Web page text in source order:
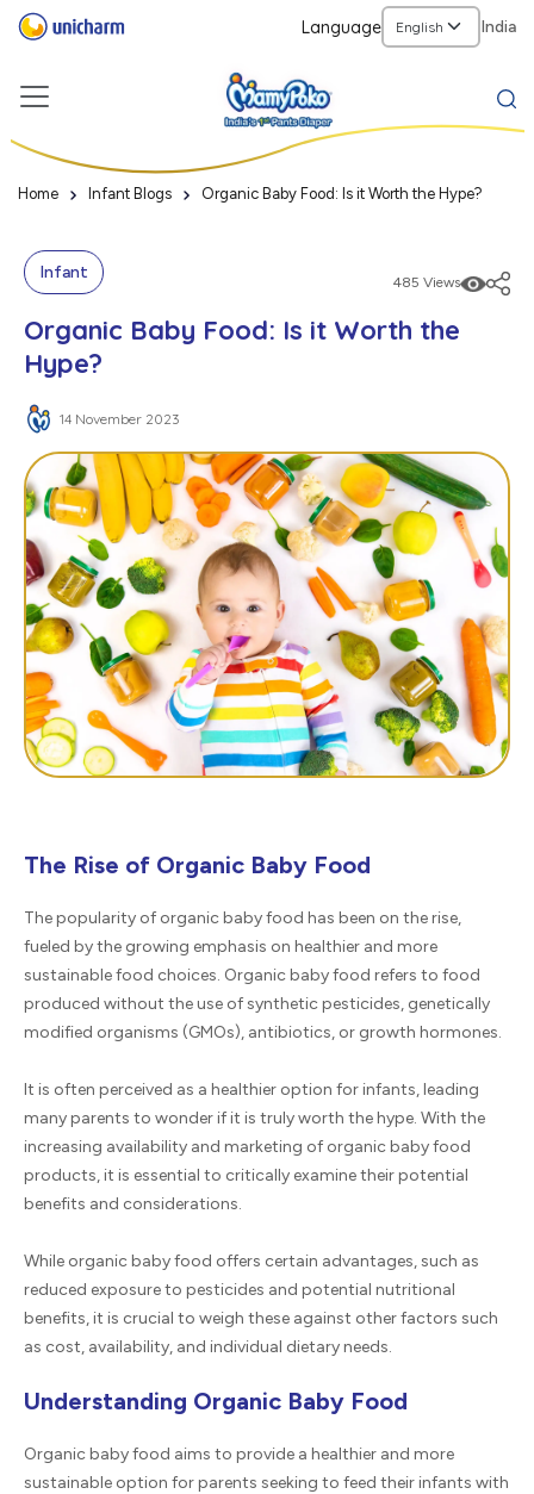
Language India
Home Infant Blogs Organic Baby Food: Is it Worth the Hype?
Infant 485 Views
Organic Baby Food: Is it Worth the
Hype?
14 November 2023
The Rise of Organic Baby Food
The popularity of organic baby food has been on the rise,
fueled by the growing emphasis on healthier and more
sustainable food choices. Organic baby food refers to food
produced without the use of synthetic pesticides, genetically
modified organisms (GMOs), antibiotics, or growth hormones.
It is often perceived as a healthier option for infants, leading
many parents to wonder if it is truly worth the hype. With the
increasing availability and marketing of organic baby food
products, it is essential to critically examine their potential
benefits and considerations.
While organic baby food offers certain advantages, such as
reduced exposure to pesticides and potential nutritional
benefits, it is crucial to weigh these against other factors such
as cost, availability, and individual dietary needs.
Understanding Organic Baby Food
Organic baby food aims to provide a healthier and more
sustainable option for parents seeking to feed their infants with